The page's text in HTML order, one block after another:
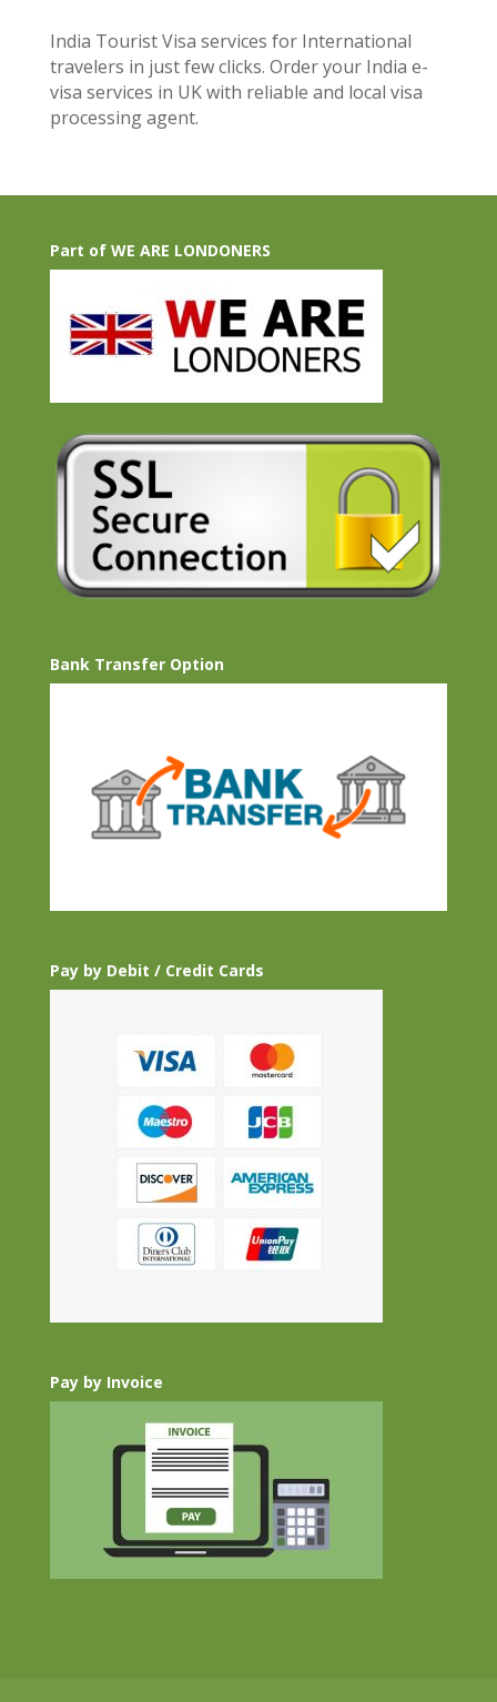
GBP
£250.00
£130.00
through
GBP
India Tourist Visa services for International
travelers in just few clicks. Order your India e-
visa services in UK with reliable and local visa
processing agent.
Part of WE ARE LONDONERS
Bank Transfer Option
Pay by Debit / Credit Cards
Pay by Invoice